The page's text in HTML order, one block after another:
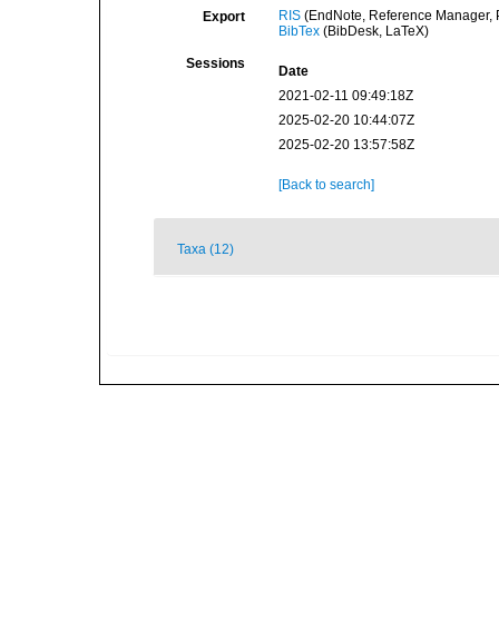
Export RIS(EndNote, Reference Manager,
BibTex(BibDesk, LaTeX)
Sessions
Date
2021-02-11 09:49:18Z
2025-02-20 10:44:07Z
2025-02-20 13:57:58Z
[Back to search]
Taxa (12)